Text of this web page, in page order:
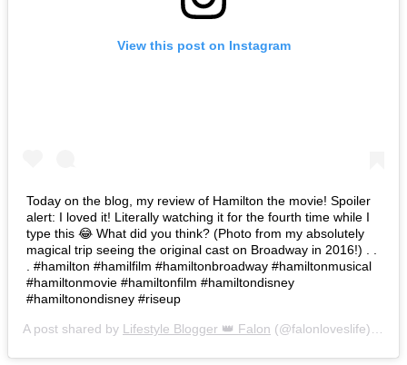
View this post on Instagram
Today on the blog, my review of Hamilton the movie! Spoiler
alert: I loved it! Literally watching it for the fourth time while I
type this 😂 What did you think? (Photo from my absolutely
magical trip seeing the original cast on Broadway in 2016!) . .
. #hamilton #hamilfilm #hamiltonbroadway #hamiltonmusical
#hamiltonmovie #hamiltonfilm #hamiltondisney
#hamiltonondisney #riseup
A post shared by Lifestyle Blogger 👑 Falon (@falonloveslife) on